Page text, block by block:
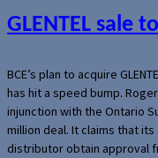
GLENTEL sale
BCE’s plan to acquire
has hit a speed bump.
injunction with the Ontario
million deal. It claims that its
distributor obtain approval